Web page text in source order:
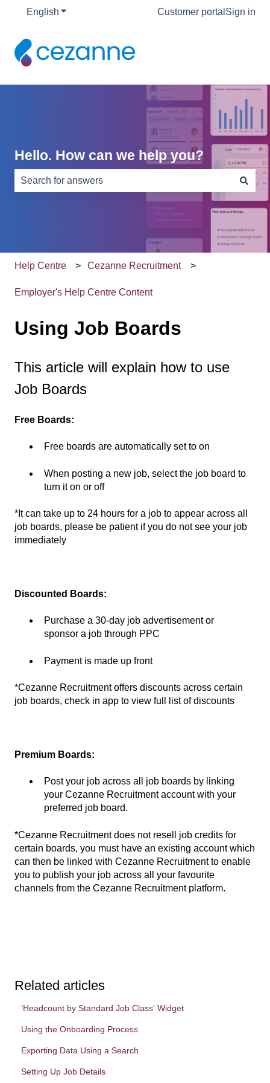
English Show submenu for translationsCustomer portal Sign in
Hello. How can we help you?
There are no suggestions because the search field is
Help Centre Cezanne Recruitment
Employer's Help Centre Content
Using Job Boards
This article will explain how to use
Job Boards
Free Boards:
Free boards are automatically set to on
When posting a new job, select the job board to
turn it on or off
*It can take up to 24 hours for a job to appear across all
job boards, please be patient if you do not see your job
immediately
Discounted Boards:
Purchase a 30-day job advertisement or
sponsor a job through PPC
Payment is made up front
*Cezanne Recruitment offers discounts across certain
job boards, check in app to view full list of discounts
Premium Boards:
Post your job across all job boards by linking
your Cezanne Recruitment account with your
preferred job board.
*Cezanne Recruitment does not resell job credits for
certain boards, you must have an existing account which
can then be linked with Cezanne Recruitment to enable
you to publish your job across all your favourite
channels from the Cezanne Recruitment platform.
Related articles
'Headcount by Standard Job Class' Widget
Using the Onboarding Process
Exporting Data Using a Search
Setting Up Job Details